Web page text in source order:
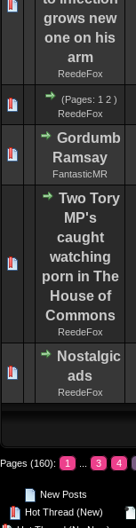
grows new
one on his
arm
ReedeFox
(Pages: 1 2)
ReedeFox
Gordumb
Ramsay
FantasticMR
Two Tory
MP's
caught
watching
porn in The
House of
Commons
ReedeFox
Nostalgic
ads
ReedeFox
Pages (160): 1 3 4
New Posts
Hot Thread (New)